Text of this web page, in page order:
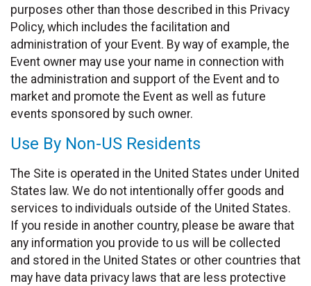
purposes other than those described in this Privacy
Policy, which includes the facilitation and
administration of your Event. By way of example, the
Event owner may use your name in connection with
the administration and support of the Event and to
market and promote the Event as well as future
events sponsored by such owner.
Use By Non-US Residents
The Site is operated in the United States under United
States law. We do not intentionally offer goods and
services to individuals outside of the United States.
If you reside in another country, please be aware that
any information you provide to us will be collected
and stored in the United States or other countries that
may have data privacy laws that are less protective